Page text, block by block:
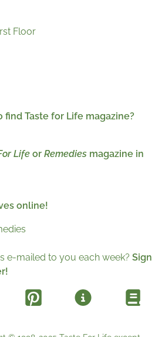
Floor
find Taste for Life magazine?
Life or Remedies magazine in
online!
e-mailed to you each week? Sign